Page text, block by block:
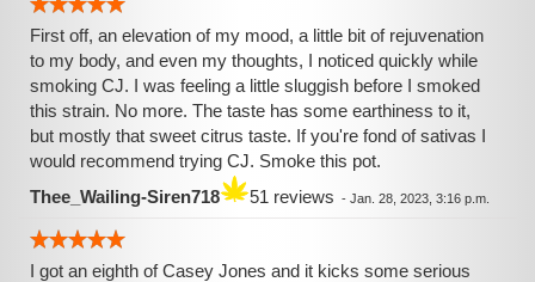
First off, an elevation of my mood, a little bit of rejuvenation
to my body, and even my thoughts, I noticed quickly while
smoking CJ. I was feeling a little sluggish before I smoked
this strain. No more. The taste has some earthiness to it,
but mostly that sweet citrus taste. If you're fond of sativas I
would recommend trying CJ. Smoke this pot.
Thee_Wailing-Siren718
51 reviews - Jan. 28, 2023, 3:16 p.m.
I got an eighth of Casey Jones and it kicks some serious